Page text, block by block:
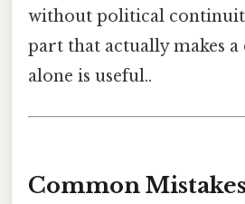
without political
part that actually makes
alone is useful..
Common